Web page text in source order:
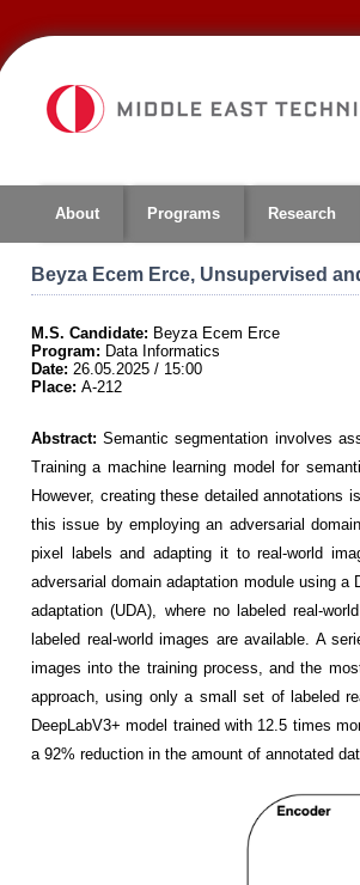
About Programs Research
Beyza Ecem Erce, Unsupervised
M.S. Candidate: Beyza Ecem Erce
Program: Data Informatics
Date: 26.05.2025 / 15:00
Place: A-212
Abstract: Semantic segmentation involves
Training a machine learning model for
However, creating these detailed
this issue by employing an adversarial
pixel labels and adapting it to real-world
adversarial domain adaptation module using
adaptation (UDA), where no labeled real-
labeled real-world images are available. A
images into the training process, and the
approach, using only a small set of labeled
DeepLabV3+ model trained with 12.5 times
a 92% reduction in the amount of annotated